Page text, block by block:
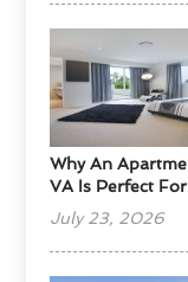
Why An
VA Is Perfect
July 23, 2026